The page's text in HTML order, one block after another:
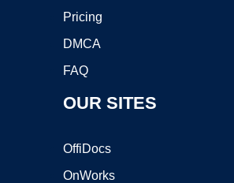
Pricing
DMCA
FAQ
OUR SITES
OffiDocs
OnWorks